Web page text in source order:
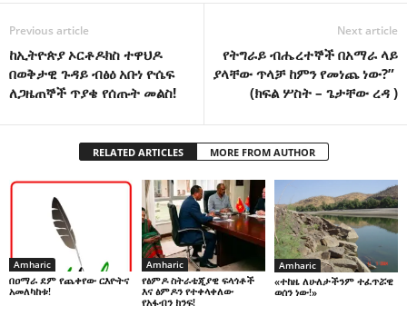
Previous article
ከኢትዮጵያ ኦርቶዶክስ ተዋህዶ
በወቅታዊ ጉዳይ ብፅዕ አቡነ ዮሴፍ
ለጋዜጠኞች ጥያቄ የሰጡት መልስ!
Next article
የትግራይ ብሔረተኞች በአማራ ላይ
ያላቸው ጥላቻ ከምን የመነጨ ነው?”
(ክፍል ሦስት – ጌታቸው ረዳ )
RELATED ARTICLES MORE FROM AUTHOR
Amharic
በዐማራ ደም የጨቀየው ርእዮትና
አመለካከቱ!
Amharic
የፅምዶ ስትራቴጂያዊ ፍላጎቶች
እና ፅምዶን የተቀላቀለው
የአፋብን ክንፍ!
Amharic
«ተከዜ ለሁለታችንም ተፈጥሯዊ
ወሰን ነው!»